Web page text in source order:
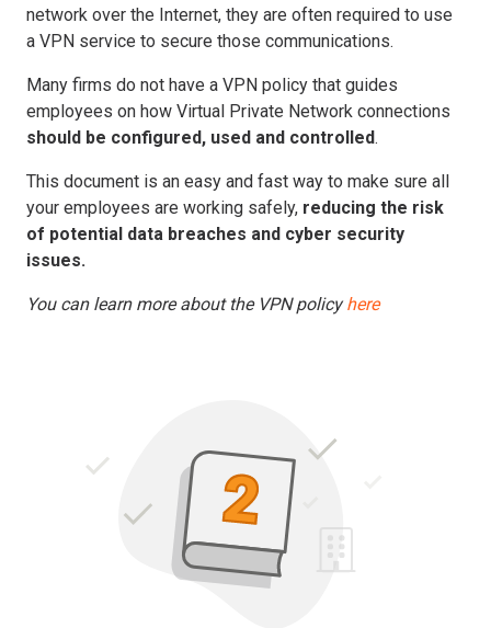
network over the Internet, they are often required to use
a VPN service to secure those communications.
Many firms do not have a VPN policy that guides
employees on how Virtual Private Network connections
should be configured, used and controlled.
This document is an easy and fast way to make sure all
your employees are working safely, reducing the risk
of potential data breaches and cyber security
issues.
You can learn more about the VPN policyhere